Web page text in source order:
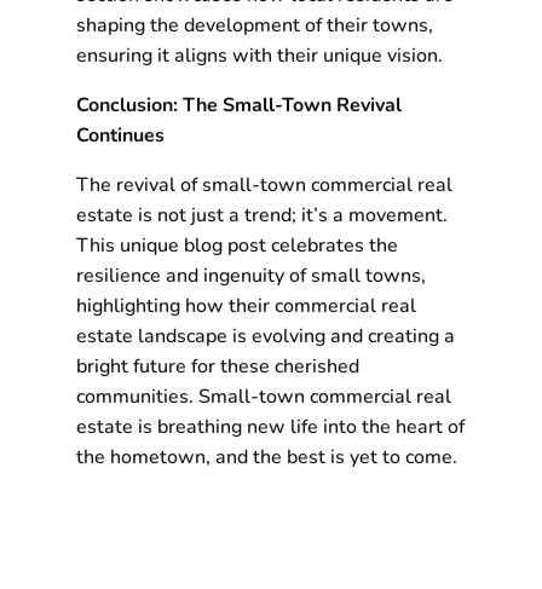
shaping the development of their towns,
ensuring it aligns with their unique vision.
Conclusion: The Small-Town Revival
Continues
The revival of small-town commercial real
estate is not just a trend; it’s a movement.
This unique blog post celebrates the
resilience and ingenuity of small towns,
highlighting how their commercial real
estate landscape is evolving and creating a
bright future for these cherished
communities. Small-town commercial real
estate is breathing new life into the heart of
the hometown, and the best is yet to come.